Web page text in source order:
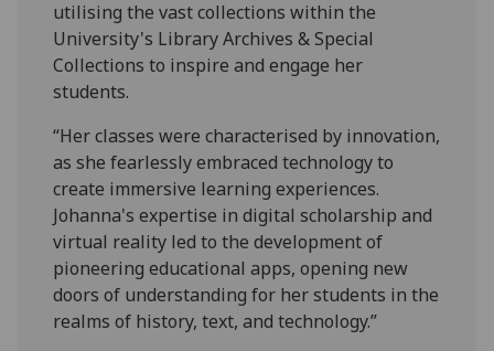
utilising the vast collections within the
University's Library Archives & Special
Collections to inspire and engage her
students.
“Her classes were characterised by innovation,
as she fearlessly embraced technology to
create immersive learning experiences.
Johanna's expertise in digital scholarship and
virtual reality led to the development of
pioneering educational apps, opening new
doors of understanding for her students in the
realms of history, text, and technology.”